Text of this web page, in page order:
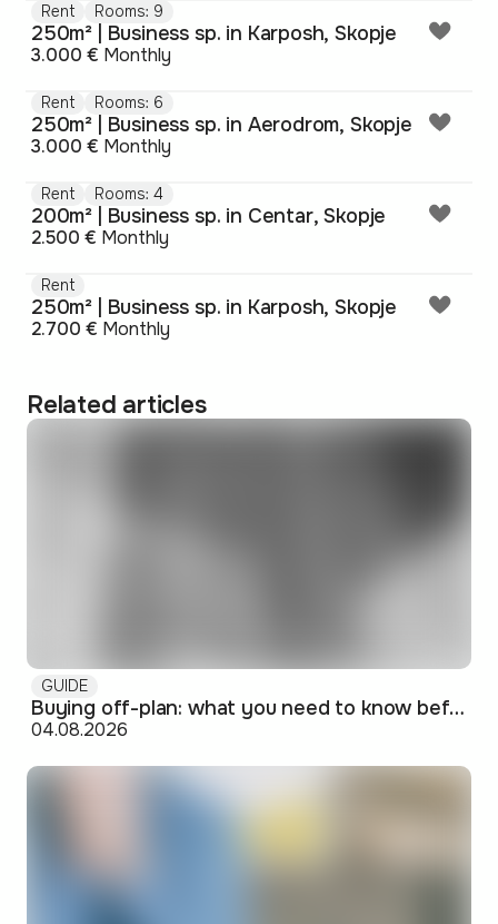
Rent Rooms: 9
250m² | Business sp. in Karposh, Skopje
3.000 € Monthly
Rent Rooms: 6
250m² | Business sp. in Aerodrom, Skopje
3.000 € Monthly
Rent Rooms: 4
200m² | Business sp. in Centar, Skopje
2.500 € Monthly
Rent
250m² | Business sp. in Karposh, Skopje
2.700 € Monthly
Related articles
GUIDE
Buying off-plan: what you need to know before signing
04.08.2026